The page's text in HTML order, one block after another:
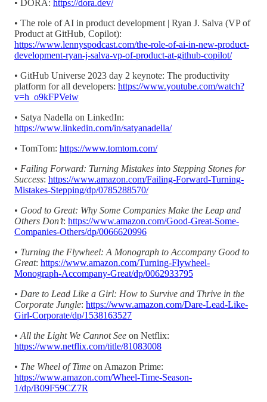
• DORA: https://dora.dev/
• The role of AI in product development | Ryan J. Salva (VP of
Product at GitHub, Copilot):
https://www.lennyspodcast.com/the-role-of-ai-in-new-product-
development-ryan-j-salva-vp-of-product-at-github-copilot/
• GitHub Universe 2023 day 2 keynote: The productivity
platform for all developers: https://www.youtube.com/watch?
v=h_o9kFPVeiw
• Satya Nadella on LinkedIn:
https://www.linkedin.com/in/satyanadella/
• TomTom: https://www.tomtom.com/
• Failing Forward: Turning Mistakes into Stepping Stones for
Success: https://www.amazon.com/Failing-Forward-Turning-
Mistakes-Stepping/dp/0785288570/
• Good to Great: Why Some Companies Make the Leap and
Others Don’t: https://www.amazon.com/Good-Great-Some-
Companies-Others/dp/0066620996
• Turning the Flywheel: A Monograph to Accompany Good to
Great: https://www.amazon.com/Turning-Flywheel-
Monograph-Accompany-Great/dp/0062933795
• Dare to Lead Like a Girl: How to Survive and Thrive in the
Corporate Jungle: https://www.amazon.com/Dare-Lead-Like-
Girl-Corporate/dp/1538163527
• All the Light We Cannot See on Netflix:
https://www.netflix.com/title/81083008
• The Wheel of Time on Amazon Prime:
https://www.amazon.com/Wheel-Time-Season-
1/dp/B09F59CZ7R